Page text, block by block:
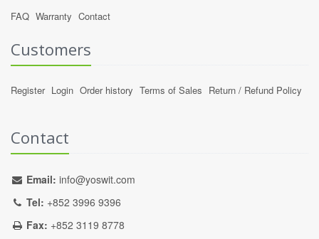
FAQ Warranty Contact
Customers
Register Login Order history Terms of Sales Return / Refund Policy
Contact
Email: info@yoswit.com
Tel: +852 3996 9396
Fax: +852 3119 8778